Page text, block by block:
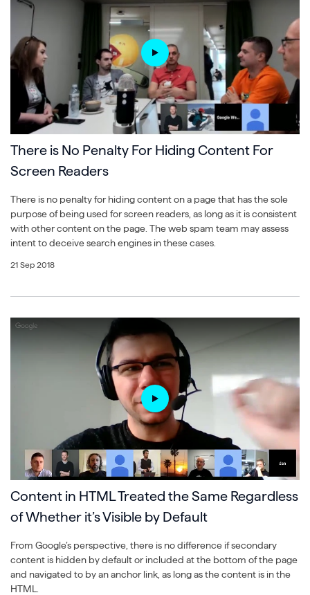
There is No Penalty For Hiding Content For
Screen Readers
There is no penalty for hiding content on a page that has the sole
purpose of being used for screen readers, as long as it is consistent
with other content on the page. The web spam team may assess
intent to deceive search engines in these cases.
21 Sep 2018
Content in HTML Treated the Same Regardless
of Whether it’s Visible by Default
From Google’s perspective, there is no difference if secondary
content is hidden by default or included at the bottom of the page
and navigated to by an anchor link, as long as the content is in the
HTML.